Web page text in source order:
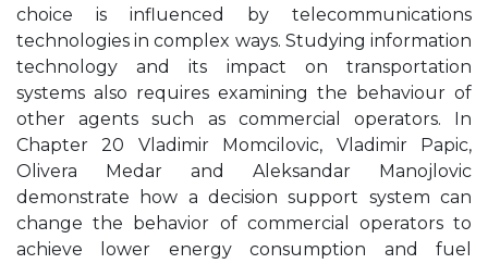
choice is influenced by telecommunications
technologies in complex ways. Studying information
technology and its impact on transportation
systems also requires examining the behaviour of
other agents such as commercial operators. In
Chapter 20 Vladimir Momcilovic, Vladimir Papic,
Olivera Medar and Aleksandar Manojlovic
demonstrate how a decision support system can
change the behavior of commercial operators to
achieve lower energy consumption and fuel